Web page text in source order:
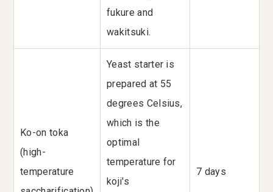
fukure and
wakitsuki.
Ko-on toka
(high-
temperature
Yeast starter is
prepared at 55
degrees Celsius,
which is the
optimal
temperature for
koji's
7 days